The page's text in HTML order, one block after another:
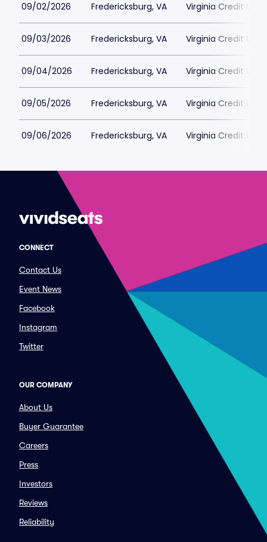
09/02/2026 Fredericksburg, VA Virginia Credit
09/03/2026 Fredericksburg, VA Virginia Credit
09/04/2026 Fredericksburg, VA Virginia Credit
09/05/2026 Fredericksburg, VA Virginia Credit
09/06/2026 Fredericksburg, VA Virginia Credit
CONNECT
Contact Us
Event News
Facebook
Instagram
Twitter
OUR COMPANY
About Us
Buyer Guarantee
Careers
Press
Investors
Reviews
Reliability